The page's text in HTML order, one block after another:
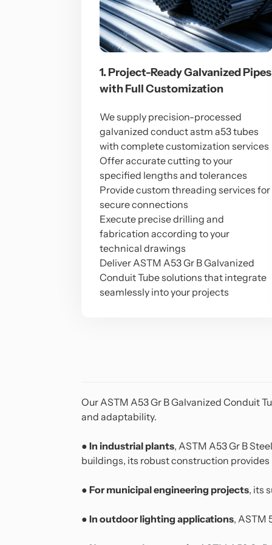
1. Project-Ready Galvanized Pipes
with Full Customization
We supply precision-processed
galvanized conduct astm a53 tubes
with complete customization services
Offer accurate cutting to your
specified lengths and tolerances
Provide custom threading services for
secure connections
Execute precise drilling and
fabrication according to your
technical drawings
Deliver ASTM A53 Gr B Galvanized
Conduit Tube solutions that integrate
seamlessly into your projects
OurASTM A53 Gr B Galvanized Conduit
and adaptability.
●In industrial plants, ASTM A53 Gr B
buildings, its robust construction
●For municipal engineering projects, its
●In outdoor lighting applications, ASTM